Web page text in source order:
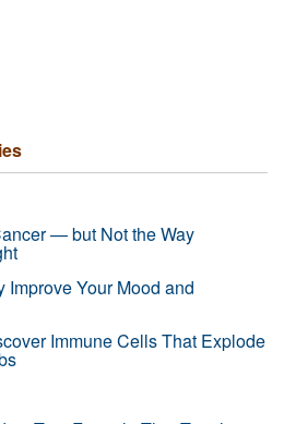
— but Not the Way
Your Mood and
Immune Cells That Explode